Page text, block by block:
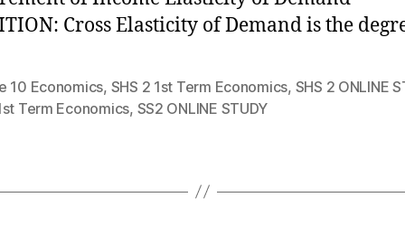
Cross Elasticity of Demand is the
10 Economics, SHS 2 1st Term Economics, SHS 2 ONLINE
Term Economics, SS2 ONLINE STUDY